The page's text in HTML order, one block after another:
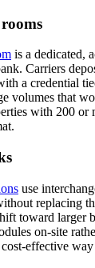
is a dedicated,
Carriers
a credential
volumes that
with 200 or
use
replacing
toward larger
on-site
effective